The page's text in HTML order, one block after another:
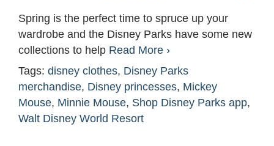
Spring is the perfect time to spruce up your
wardrobe and the Disney Parks have some new
collections to help Read More ›
Tags: disney clothes, Disney Parks
merchandise, Disney princesses, Mickey
Mouse, Minnie Mouse, Shop Disney Parks app,
Walt Disney World Resort